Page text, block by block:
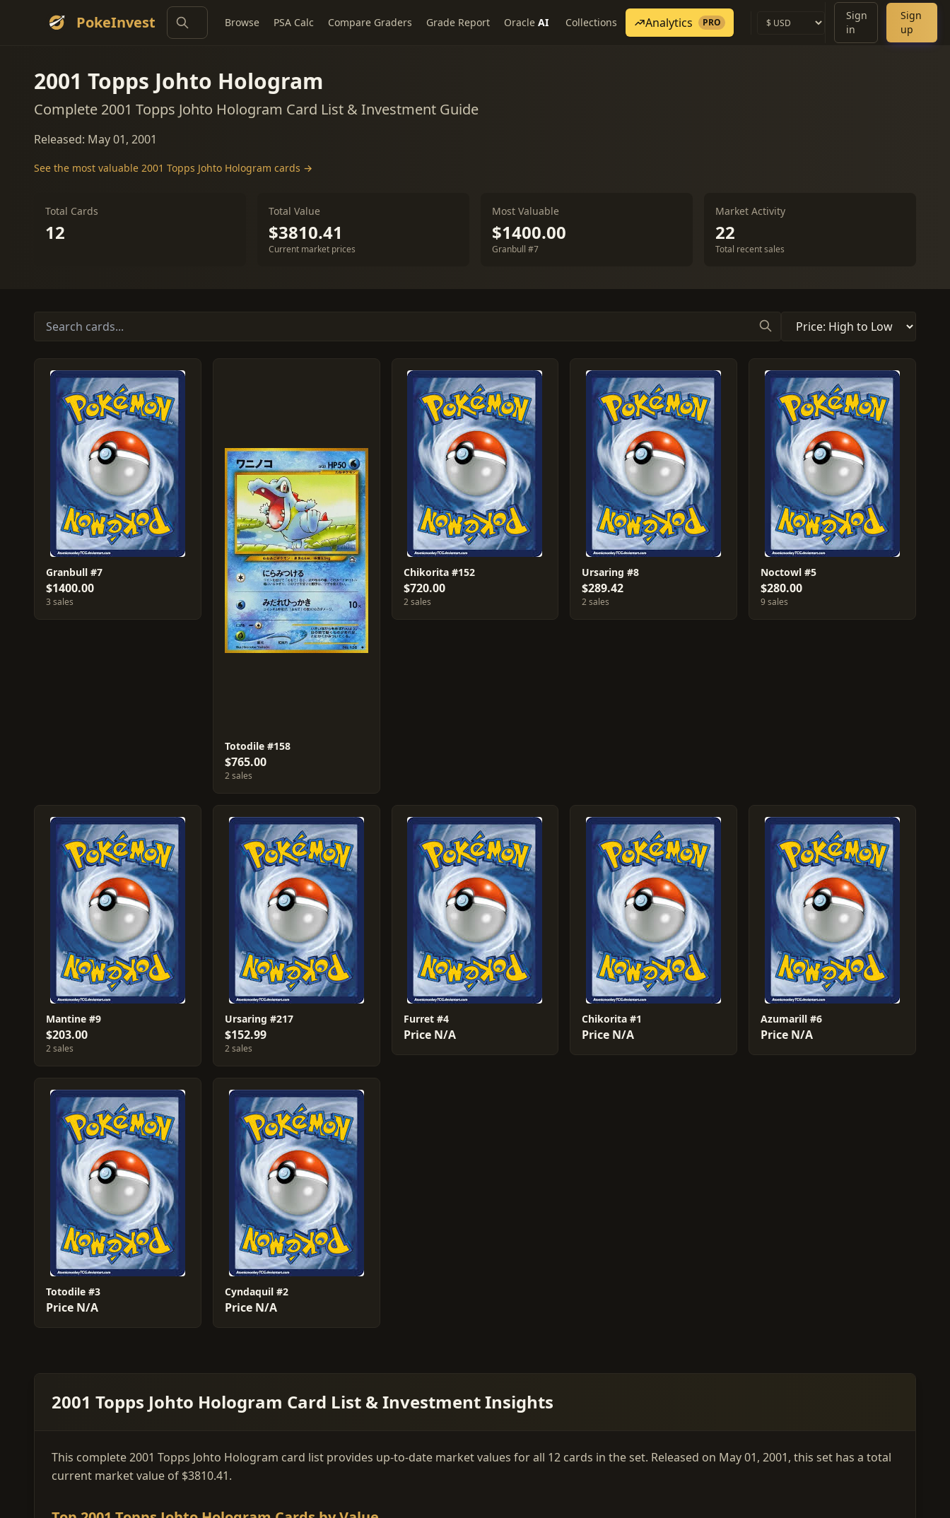
PokeInvest Browse PSA Calc Compare Graders Grade Report Oracle AI Collections Analytics PRO
Sign
in
Sign
up
2001 Topps Johto Hologram
Complete 2001 Topps Johto Hologram Card List & Investment Guide
Released: May 01, 2001
See the most valuable 2001 Topps Johto Hologram cards →
Total Cards
12
Total Value
$3810.41
Current market prices
Most Valuable
$1400.00
Granbull #7
Market Activity
22
Total recent sales
Granbull #7
$1400.00
3 sales
Totodile #158
$765.00
2 sales
Chikorita #152
$720.00
2 sales
Ursaring #8
$289.42
2 sales
Noctowl #5
$280.00
9 sales
Mantine #9
$203.00
2 sales
Ursaring #217
$152.99
2 sales
Furret #4
Price N/A
Chikorita #1
Price N/A
Azumarill #6
Price N/A
Totodile #3
Price N/A
Cyndaquil #2
Price N/A
2001 Topps Johto Hologram Card List & Investment Insights
This complete 2001 Topps Johto Hologram card list provides up-to-date market values for all 12 cards in the set. Released on May 01, 2001, this set has a total
current market value of $3810.41.